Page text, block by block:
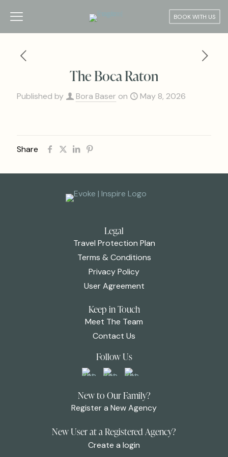
BOOK WITH US
The Boca Raton
Published by Bora Baser on May 8, 2026
Share
Legal
Travel Protection Plan
Terms & Conditions
Privacy Policy
User Agreement
Keep in Touch
Meet The Team
Contact Us
Follow Us
New to Our Family?
Register a New Agency
New User at a Registered Agency?
Create a login